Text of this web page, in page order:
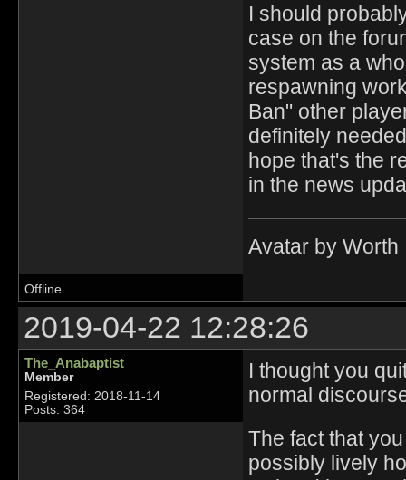
I should
case on the
system as a
respawning
Ban" other
definitely
hope that's the
in the news
Avatar by Worth
Offline
2019-04-22 12:28:26
The_Anabaptist
Member
Registered: 2018-11-14
Posts: 364
I thought you
normal
The fact that
possibly lively